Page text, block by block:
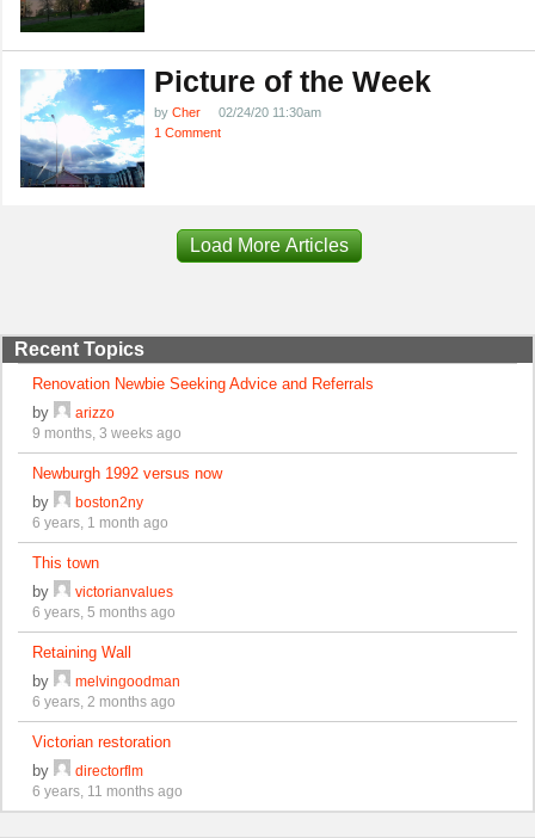
Picture of the Week
by Cher
02/24/20 11:30am
1 Comment
Load More Articles
Recent Topics
Renovation Newbie Seeking Advice and Referrals
by
arizzo
9 months, 3 weeks ago
Newburgh 1992 versus now
by
boston2ny
6 years, 1 month ago
This town
by
victorianvalues
6 years, 5 months ago
Retaining Wall
by
melvingoodman
6 years, 2 months ago
Victorian restoration
by
directorflm
6 years, 11 months ago